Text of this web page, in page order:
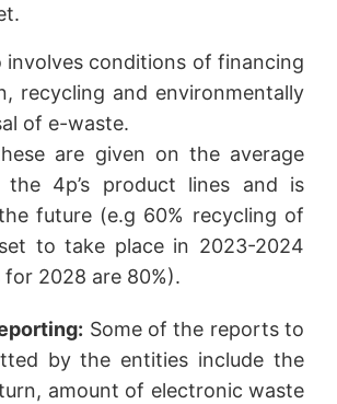
involves conditions of financing
recycling and environmentally
of e-waste.
are given on the average
4p’s product lines and is
future (e.g 60% recycling of
to take place in 2023-2024
2028 are 80%).
Some of the reports to
by the entities include the
amount of electronic waste